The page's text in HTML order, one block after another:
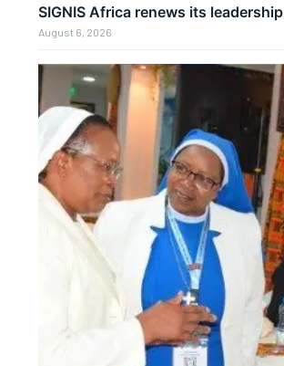
SIGNIS Africa renews its leadership
August 6, 2026